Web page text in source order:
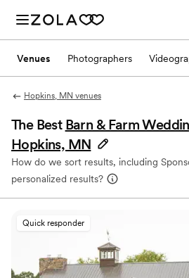
Venues Photographers
Hopkins, MN venues
The Best Barn & Farm
Hopkins, MN
How do we sort results, including
personalized results?
Quick responder